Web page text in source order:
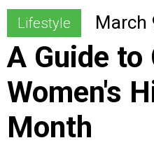
Lifestyle March
A Guide to
Women's
Month